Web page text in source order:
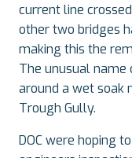
current line
other two bridges
making this the
The unusual
around a wet soak
Trough Gully.
DOC were hoping